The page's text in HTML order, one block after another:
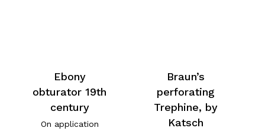
Ebony
obturator 19th
century
On application
Braun’s
perforating
Trephine, by
Katsch